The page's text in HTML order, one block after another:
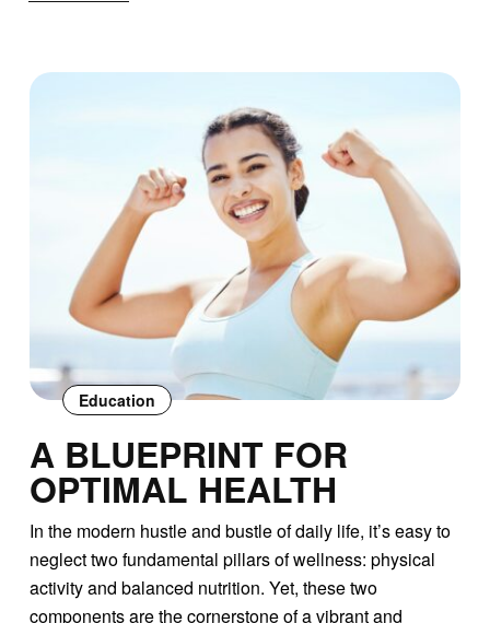
Education
A BLUEPRINT FOR
OPTIMAL HEALTH
In the modern hustle and bustle of daily life, it’s easy to
neglect two fundamental pillars of wellness: physical
activity and balanced nutrition. Yet, these two
components are the cornerstone of a vibrant and